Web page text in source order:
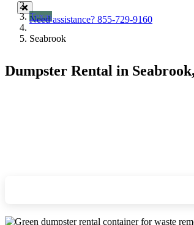
Need assistance? 855-729-9160
Texas
Seabrook
Dumpster Rental in